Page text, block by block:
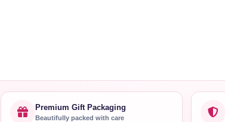
Premium Gift Packaging
Beautifully packed with care